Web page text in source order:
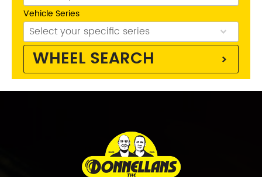
Phone:(03) 9816 9900
Address:40-42 Whitehorse Rd, Balwyn 3103
Sat:8am - 11am
Sun:CLOSED
Vehicle Series
WHEEL SEARCH